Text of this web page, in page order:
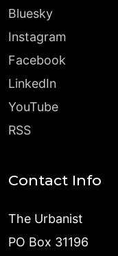
Bluesky
Instagram
Facebook
LinkedIn
YouTube
RSS
Contact Info
The Urbanist
PO Box 31196